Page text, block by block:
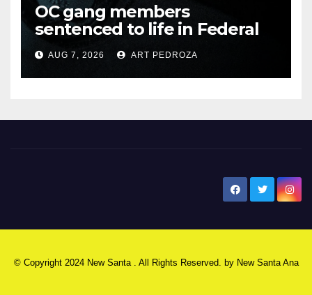
OC gang members
sentenced to life in Federal
prison over Mexican Mafia hit
AUG 7, 2026 ART PEDROZA
© Copyright 2024 New Santa . All Rights Reserved. by New Santa Ana